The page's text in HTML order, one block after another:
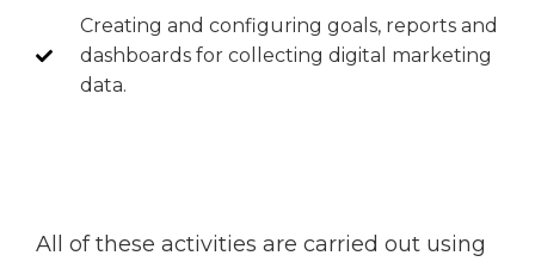
Creating and configuring goals, reports and
dashboards for collecting digital marketing
data.
All of these activities are carried out using